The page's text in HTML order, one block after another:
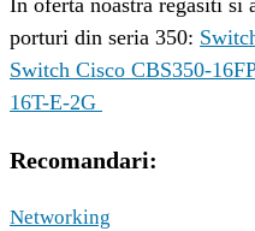
In oferta noastra regasiti si
porturi din seria 350:
Switch Cisco CBS350-
16T-E-2G
Recomandari:
Networking